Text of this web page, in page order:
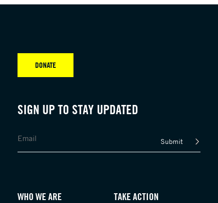
SIGN UP TO STAY UPDATED
Submit
DONATE
WHO WE ARE TAKE ACTION